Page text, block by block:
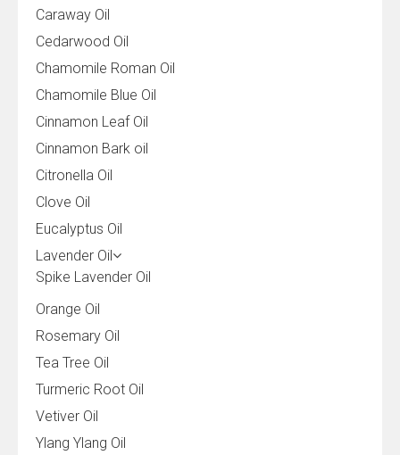
Caraway Oil
Cedarwood Oil
Chamomile Roman Oil
Chamomile Blue Oil
Cinnamon Leaf Oil
Cinnamon Bark oil
Citronella Oil
Clove Oil
Eucalyptus Oil
Lavender Oil
Spike Lavender Oil
Orange Oil
Rosemary Oil
Tea Tree Oil
Turmeric Root Oil
Vetiver Oil
Ylang Ylang Oil